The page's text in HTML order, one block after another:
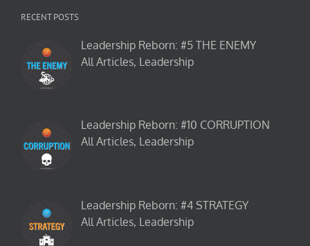
RECENT POSTS
Leadership Reborn: #5 THE ENEMY
All Articles, Leadership
Leadership Reborn: #10 CORRUPTION
All Articles, Leadership
Leadership Reborn: #4 STRATEGY
All Articles, Leadership